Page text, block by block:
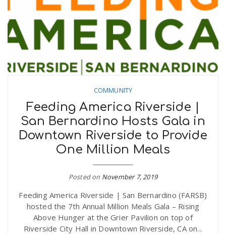
COMMUNITY
Feeding America Riverside |
San Bernardino Hosts Gala in
Downtown Riverside to Provide
One Million Meals
Posted on November 7, 2019
Feeding America Riverside | San Bernardino (FARSB)
hosted the 7th Annual Million Meals Gala – Rising
Above Hunger at the Grier Pavilion on top of
Riverside City Hall in Downtown Riverside, CA on...